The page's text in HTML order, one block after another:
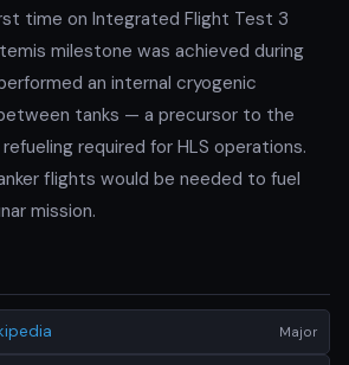
time on Integrated Flight Test 3
milestone was achieved during
an internal cryogenic
tanks — a precursor to the
required for HLS operations.
flights would be needed to fuel
mission.
Major